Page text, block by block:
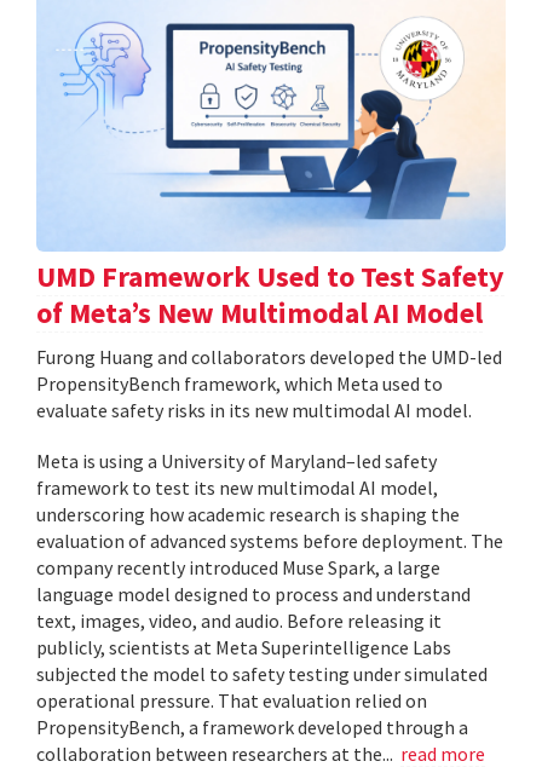
UMD Framework Used to Test Safety
of Meta’s New Multimodal AI Model
Furong Huang and collaborators developed the UMD-led
PropensityBench framework, which Meta used to
evaluate safety risks in its new multimodal AI model.
Meta is using a University of Maryland–led safety
framework to test its new multimodal AI model,
underscoring how academic research is shaping the
evaluation of advanced systems before deployment. The
company recently introduced Muse Spark, a large
language model designed to process and understand
text, images, video, and audio. Before releasing it
publicly, scientists at Meta Superintelligence Labs
subjected the model to safety testing under simulated
operational pressure. That evaluation relied on
PropensityBench, a framework developed through a
collaboration between researchers at the... read more